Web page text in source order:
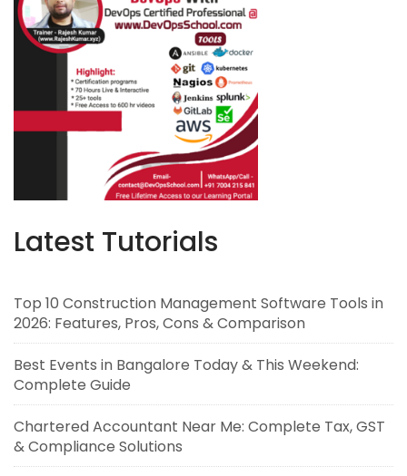
Latest Tutorials
Top 10 Construction Management Software Tools in
2026: Features, Pros, Cons & Comparison
Best Events in Bangalore Today & This Weekend:
Complete Guide
Chartered Accountant Near Me: Complete Tax, GST
& Compliance Solutions